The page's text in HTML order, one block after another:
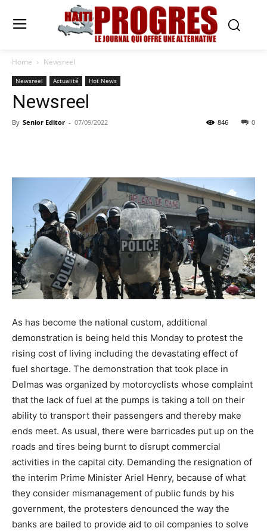
Home Newsreel
Newsreel Actualité Hot News
Newsreel
By Senior Editor - 07/09/2022 0
846
As has become the national custom, additional
demonstration is being held this Monday to protest the
rising cost of living including the devastating effect of
fuel shortage. The demonstration that took place in
Delmas was organized by motorcyclists whose complaint
that the lack of fuel at the pumps is taking a toll on their
ability to transport their passengers and thereby make
ends meet. As usual, there were barricades put up on the
roads and tires being burnt to disrupt commercial
activities in the capital city. Demanding the resignation of
the interim Prime Minister Ariel Henry, because of what
they consider mismanagement of public funds by his
government, the protesters denounced the way the
banks are bailed to provide aid to oil companies to solve